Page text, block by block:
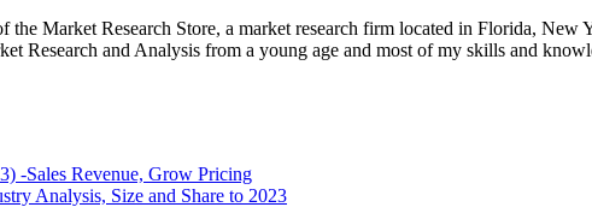
Market Research Store, a market research firm located in Florida,
Research and Analysis from a young age and most of my skills and
-Sales Revenue, Grow Pricing
Analysis, Size and Share to 2023